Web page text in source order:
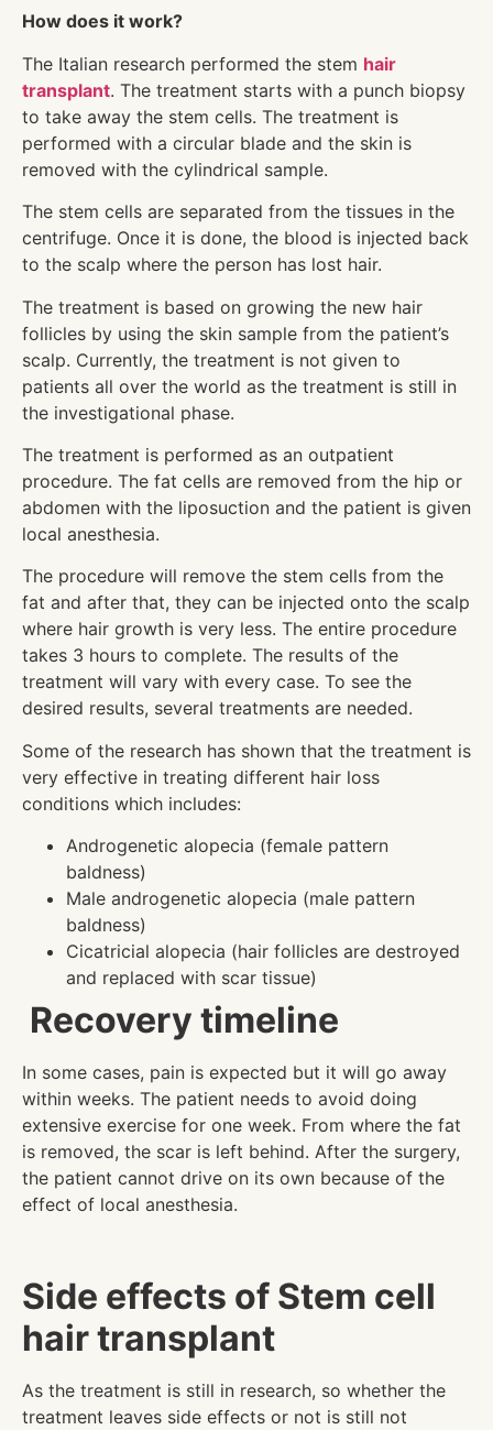
How does it work?
The Italian research performed the stem hair
transplant. The treatment starts with a punch biopsy
to take away the stem cells. The treatment is
performed with a circular blade and the skin is
removed with the cylindrical sample.
The stem cells are separated from the tissues in the
centrifuge. Once it is done, the blood is injected back
to the scalp where the person has lost hair.
The treatment is based on growing the new hair
follicles by using the skin sample from the patient’s
scalp. Currently, the treatment is not given to
patients all over the world as the treatment is still in
the investigational phase.
The treatment is performed as an outpatient
procedure. The fat cells are removed from the hip or
abdomen with the liposuction and the patient is given
local anesthesia.
The procedure will remove the stem cells from the
fat and after that, they can be injected onto the scalp
where hair growth is very less. The entire procedure
takes 3 hours to complete. The results of the
treatment will vary with every case. To see the
desired results, several treatments are needed.
Some of the research has shown that the treatment is
very effective in treating different hair loss
conditions which includes:
Androgenetic alopecia (female pattern
baldness)
Male androgenetic alopecia (male pattern
baldness)
Cicatricial alopecia (hair follicles are destroyed
and replaced with scar tissue)
Recovery timeline
In some cases, pain is expected but it will go away
within weeks. The patient needs to avoid doing
extensive exercise for one week. From where the fat
is removed, the scar is left behind. After the surgery,
the patient cannot drive on its own because of the
effect of local anesthesia.
Side effects of Stem cell
hair transplant
As the treatment is still in research, so whether the
treatment leaves side effects or not is still not